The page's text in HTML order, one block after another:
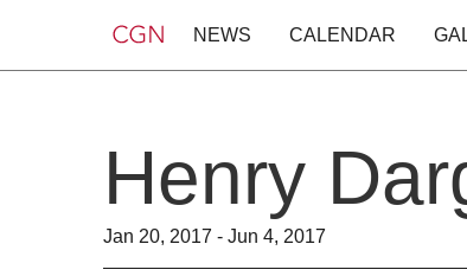
NEWS CALENDAR
Henry
Jan 20, 2017 - Jun 4, 2017